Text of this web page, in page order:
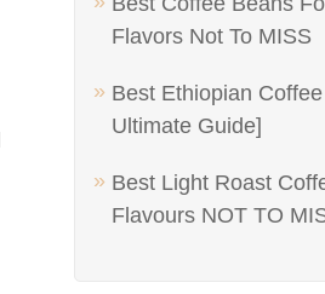
Flavors Not To MISS
Best Ethiopian
Ultimate Guide]
Best Light Roast
Flavours NOT TO